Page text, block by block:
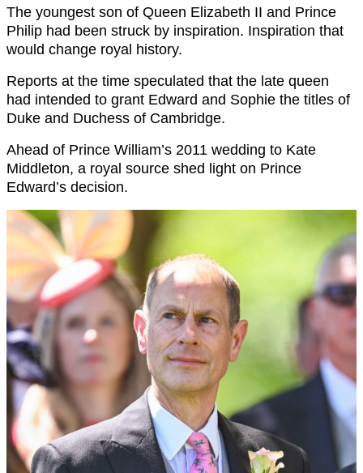
The youngest son of Queen Elizabeth II and Prince
Philip had been struck by inspiration. Inspiration that
would change royal history.
Reports at the time speculated that the late queen
had intended to grant Edward and Sophie the titles of
Duke and Duchess of Cambridge.
Ahead of Prince William’s 2011 wedding to Kate
Middleton, a royal source shed light on Prince
Edward’s decision.